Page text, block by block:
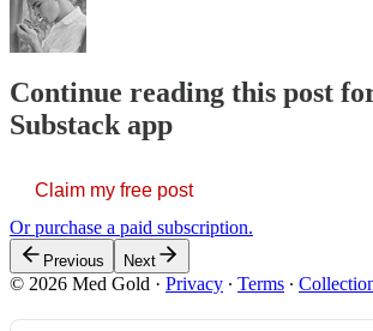
Continue reading this post
Substack app
Claim my free post
Or purchase a paid subscription.
Previous Next
© 2026 Med Gold · Privacy ∙ Terms ∙